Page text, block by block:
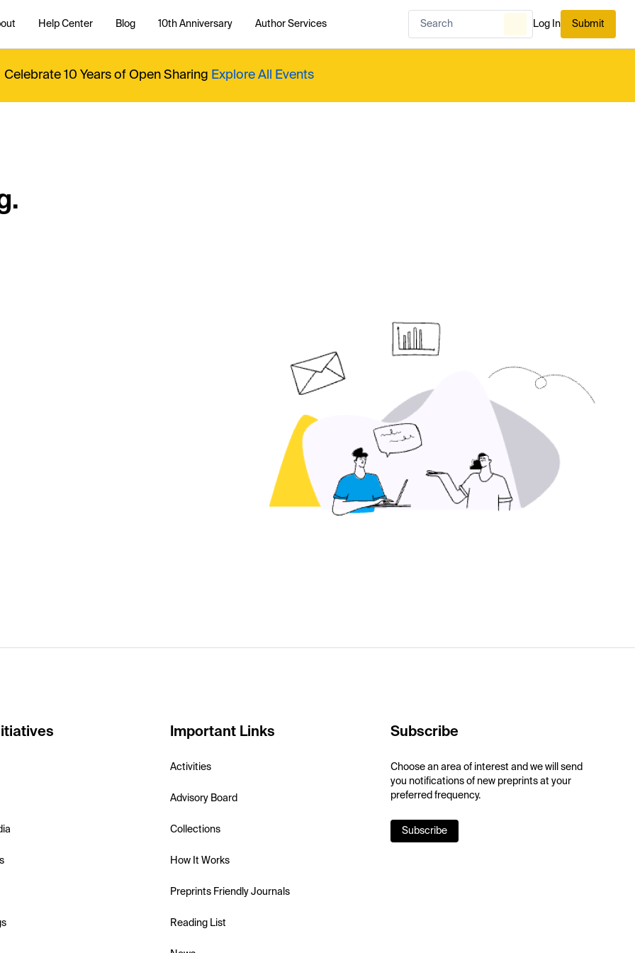
Help Center Blog 10th Anniversary Author Services Log In Submit
Celebrate 10 Years of Open Sharing Explore All Events
Important Links
Activities
Advisory Board
Collections
How It Works
Preprints Friendly Journals
Reading List
Subscribe
Choose an area of interest and we will send
you notifications of new preprints at your
preferred frequency.
Subscribe